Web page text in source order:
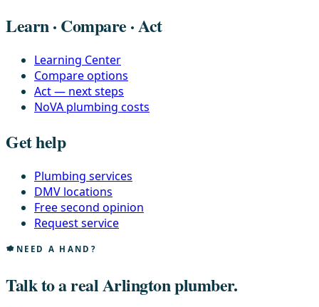
Learn · Compare · Act
Learning Center
Compare options
Act — next steps
NoVA plumbing costs
Get help
Plumbing services
DMV locations
Free second opinion
Request service
NEED A HAND?
Talk to a real Arlington plumber.